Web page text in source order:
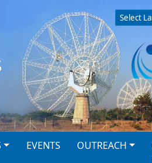
EVENTS OUTREACH